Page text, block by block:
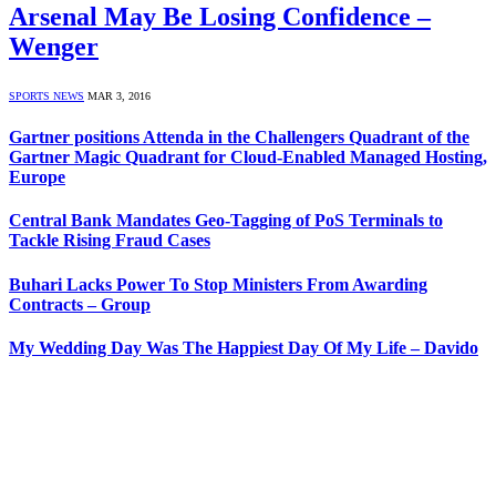
Arsenal May Be Losing Confidence –
Wenger
SPORTS NEWS MAR 3, 2016
Gartner positions Attenda in the Challengers Quadrant of the
Gartner Magic Quadrant for Cloud-Enabled Managed Hosting,
Europe
Central Bank Mandates Geo-Tagging of PoS Terminals to
Tackle Rising Fraud Cases
Buhari Lacks Power To Stop Ministers From Awarding
Contracts – Group
My Wedding Day Was The Happiest Day Of My Life – Davido